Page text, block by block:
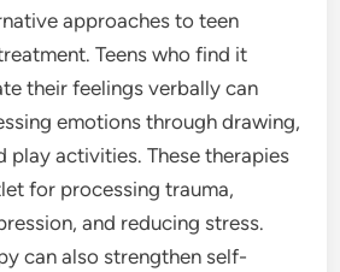
approaches to teen
Teens who find it
their feelings verbally can
emotions through drawing,
play activities. These therapies
for processing trauma,
and reducing stress.
can also strengthen self-